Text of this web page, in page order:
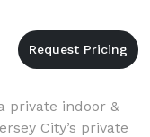
private indoor &
City’s private